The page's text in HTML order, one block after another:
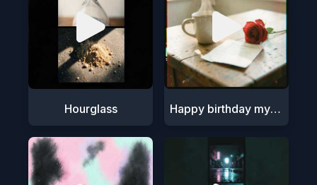
Hourglass Happy birthday my love